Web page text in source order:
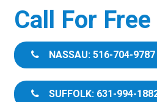
Call For
NASSAU: 516-704-9787
SUFFOLK: 631-994-